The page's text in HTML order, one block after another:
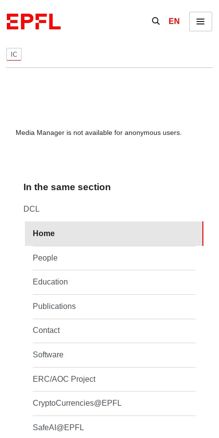
Show / hide the
EN Menu
IC
Media Manager is not available for anonymous users.
In the same section
DCL
Home
People
Education
Publications
Contact
Software
ERC/AOC Project
CryptoCurrencies@EPFL
SafeAI@EPFL